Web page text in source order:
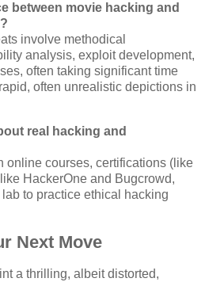
between movie hacking and
involve methodical
analysis, exploit development,
often taking significant time
often unrealistic depictions in
real hacking and
online courses, certifications (like
HackerOne and Bugcrowd,
to practice ethical hacking
Next Move
a thrilling, albeit distorted,